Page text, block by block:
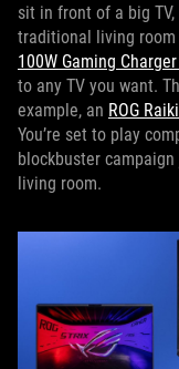
sit in front of a big TV,
traditional living room
100W Gaming
to any TV you want.
example, an ROG
You’re set to play
blockbuster
living room.